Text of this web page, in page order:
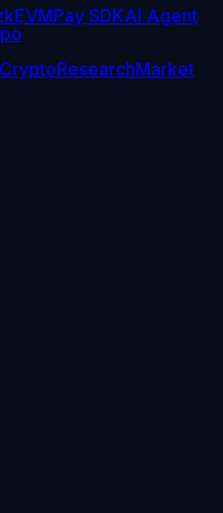
Pay SDKAI Agent
ResearchMarket